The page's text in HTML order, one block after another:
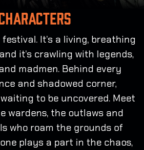
festival. It’s a living, breathing
it’s crawling with legends,
madmen. Behind every
and shadowed corner,
to be uncovered. Meet
wardens, the outlaws and
who roam the grounds of
plays a part in the chaos,